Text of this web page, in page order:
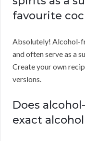
favourite
Absolutely! Alcohol-
and often serve as a
Create your own
versions.
Does
exact